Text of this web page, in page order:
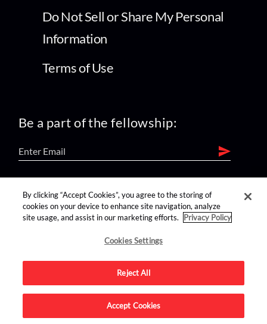
Do Not Sell or Share My Personal
Information
Terms of Use
Be a part of the fellowship:
find us on:
Advertise on this site.
By clicking “Accept Cookies”, you agree to the storing of
cookies on your device to enhance site navigation, analyze
site usage, and assist in our marketing efforts.
Privacy Policy
Cookies Settings
Reject All
Accept Cookies